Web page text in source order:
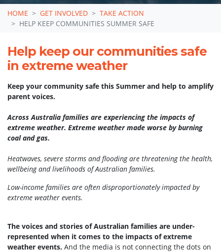
Sign up to receive
resources for you and
your community to stay
safe in extreme weather
HOME GET INVOLVED
TAKE ACTION
HELP KEEP COMMUNITIES SUMMER SAFE
Help keep our communities safe
in extreme weather
Keep your community safe this Summer and help to amplify
parent voices.
Across Australia families are experiencing the impacts of
extreme weather. Extreme weather made worse by burning
coal and gas.
Heatwaves, severe storms and flooding are threatening the health,
wellbeing and livelihoods of Australian families.
Low-income families are often disproportionately impacted by
extreme weather events.
The voices and stories of Australian families are under-
represented when it comes to the impacts of extreme
weather events. And the media is not connecting the dots on